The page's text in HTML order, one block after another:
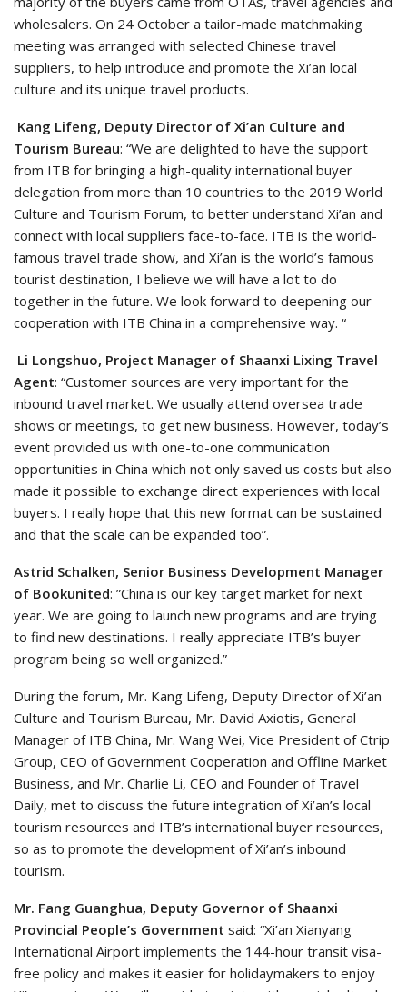
wholesalers. On 24 October a tailor-made matchmaking
meeting was arranged with selected Chinese travel
suppliers, to help introduce and promote the Xi’an local
culture and its unique travel products.
Kang Lifeng, Deputy Director of Xi’an Culture and
Tourism Bureau: “We are delighted to have the support
from ITB for bringing a high-quality international buyer
delegation from more than 10 countries to the 2019 World
Culture and Tourism Forum, to better understand Xi’an and
connect with local suppliers face-to-face. ITB is the world-
famous travel trade show, and Xi’an is the world’s famous
tourist destination, I believe we will have a lot to do
together in the future. We look forward to deepening our
cooperation with ITB China in a comprehensive way. “
Li Longshuo, Project Manager of Shaanxi Lixing Travel
Agent: “Customer sources are very important for the
inbound travel market. We usually attend oversea trade
shows or meetings, to get new business. However, today’s
event provided us with one-to-one communication
opportunities in China which not only saved us costs but also
made it possible to exchange direct experiences with local
buyers. I really hope that this new format can be sustained
and that the scale can be expanded too”.
Astrid Schalken, Senior Business Development Manager
of Bookunited: ”China is our key target market for next
year. We are going to launch new programs and are trying
to find new destinations. I really appreciate ITB’s buyer
program being so well organized.”
During the forum, Mr. Kang Lifeng, Deputy Director of Xi’an
Culture and Tourism Bureau, Mr. David Axiotis, General
Manager of ITB China, Mr. Wang Wei, Vice President of Ctrip
Group, CEO of Government Cooperation and Offline Market
Business, and Mr. Charlie Li, CEO and Founder of Travel
Daily, met to discuss the future integration of Xi’an’s local
tourism resources and ITB’s international buyer resources,
so as to promote the development of Xi’an’s inbound
tourism.
Mr. Fang Guanghua, Deputy Governor of Shaanxi
Provincial People’s Government said: “Xi’an Xianyang
International Airport implements the 144-hour transit visa-
free policy and makes it easier for holidaymakers to enjoy